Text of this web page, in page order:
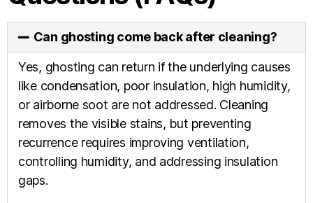
Can ghosting come back after cleaning?
Yes, ghosting can return if the underlying causes
like condensation, poor insulation, high humidity,
or airborne soot are not addressed. Cleaning
removes the visible stains, but preventing
recurrence requires improving ventilation,
controlling humidity, and addressing insulation
gaps.